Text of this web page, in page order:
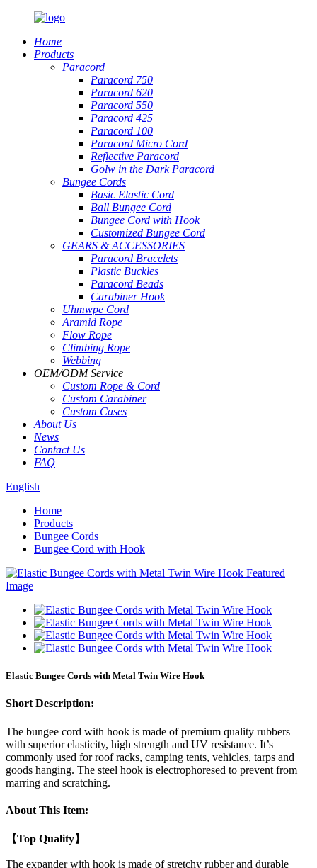
Home
Products
Paracord
Paracord 750
Paracord 620
Paracord 550
Paracord 425
Paracord 100
Paracord Micro Cord
Reflective Paracord
Golw in the Dark Paracord
Bungee Cords
Basic Elastic Cord
Ball Bungee Cord
Bungee Cord with Hook
Customized Bungee Cord
GEARS &ACCESSORIES
Paracord Bracelets
Plastic Buckles
Paracord Beads
Carabiner Hook
Uhmwpe Cord
Aramid Rope
Flow Rope
Climbing Rope
Webbing
OEM/ODM Service
Custom Rope &Cord
Custom Carabiner
Custom Cases
About Us
News
Contact Us
FAQ
English
Home
Products
Bungee Cords
Bungee Cord with Hook
Elastic Bungee Cords with Metal Twin Wire Hook
Short Description:
The bungee cord with hook is made of premium quality rubbers
with superior elasticity, high strength and UV resistance. It’s
commonly used for roof racks, camping tents, vehicles, tarps and
goods hanging. The steel hook is electrophoresed to prevent from
marring and scratching.
About This Item:
【Top Quality】
The expander with hook is made of stretchy rubber and durable